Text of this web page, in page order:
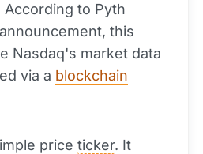
According to Pyth
this
Nasdaq's market data
via a blockchain
price ticker. It